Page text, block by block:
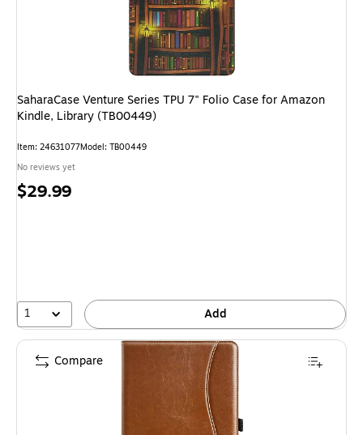
SaharaCase Venture Series TPU 7" Folio Case for Amazon
Kindle, Library (TB00449)
Item: 24631077Model: TB00449
No reviews yet
Price
$29.99
1 Add
Compare